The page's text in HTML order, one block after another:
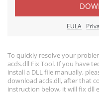
EULA
To quickly resolve your
acds.dll Fix Tool. If you have
install a DLL file manually,
download acds.dll, after that
instruction below, it will fix dll